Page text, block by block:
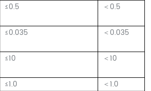
≤0.5 ＜0.5
≤0.035 ＜0.035
≤10 ＜10
≤1.0
＜1.0